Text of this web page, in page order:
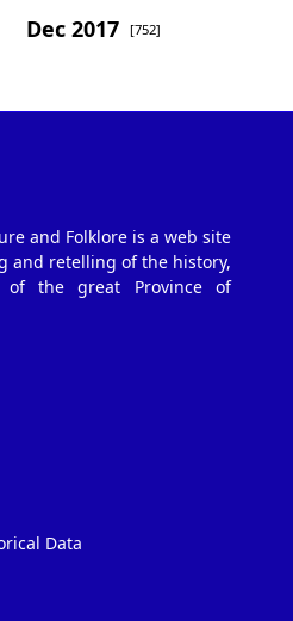
Dec 2017 [752]
and Folklore is a web site
and retelling of the history,
of the great Province of
Data